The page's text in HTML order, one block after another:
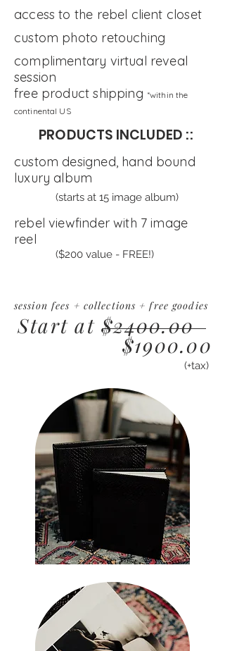
access to the rebel client closet
custom photo retouching
complimentary virtual reveal
session
free product shipping *within the
continental US
PRODUCTS INCLUDED ::
custom designed, hand bound
luxury album
(starts at 15 image album)
rebel viewfinder with 7 image
reel
($200 value - FREE!)
session fees + collections + free goodies
Start at $2400.00
(+tax)
$1900.00